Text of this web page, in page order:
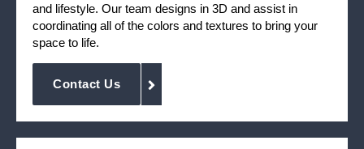
and lifestyle. Our team designs in 3D and assist in
coordinating all of the colors and textures to bring your
space to life.
Contact Us